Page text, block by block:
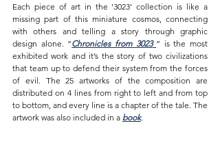
Each piece of art in the '3023' collection is like a
missing part of this miniature cosmos, connecting
with others and telling a story through graphic
design alone. “Chronicles from 3023 ” is the most
exhibited work and it’s the story of two civilizations
that team up to defend their system from the forces
of evil. The 25 artworks of the composition are
distributed on 4 lines from right to left and from top
to bottom, and every line is a chapter of the tale. The
artwork was also included in a book.